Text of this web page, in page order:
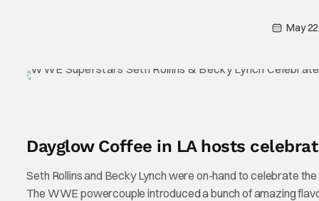
May
Dayglow Coffee in LA hosts
Seth Rollins and Becky Lynch were on-hand to celebrate the
The WWE powercouple introduced a bunch of amazing